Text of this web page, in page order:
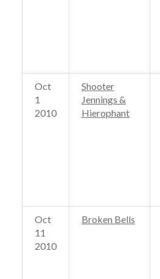
Oct
1
2010
Shooter
Jennings &
Hierophant
Oct
11
2010
Broken Bells